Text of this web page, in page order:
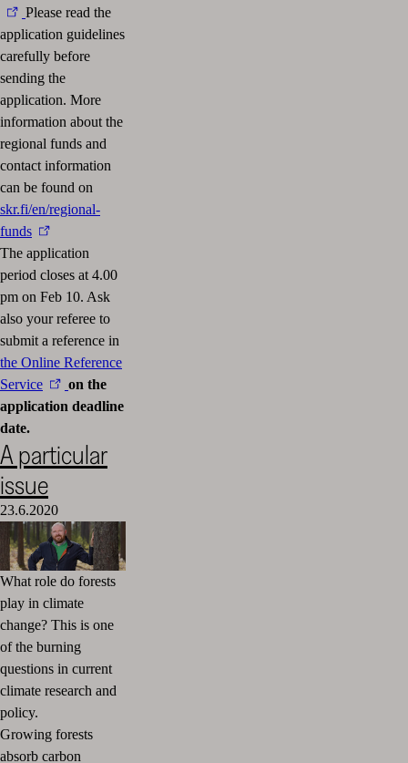
Please read the
application guidelines
carefully before
sending the
application. More
information about the
regional funds and
contact information
can be found on
skr.fi/en/regional-
funds
The application
period closes at 4.00
pm on Feb 10. Ask
also your referee to
submit a reference in
the Online Reference
Service
on the
application deadline
date.
A particular
issue
23.6.2020
What role do forests
play in climate
change? This is one
of the burning
questions in current
climate research and
policy.
Growing forests
absorb carbon